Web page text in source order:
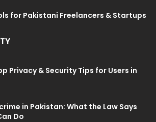
for Pakistani Freelancers & Startups
Privacy & Security Tips for Users in
in Pakistan: What the Law Says
Do